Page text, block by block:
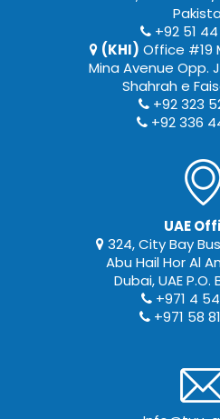
+92 51
(KHI) Office #19
Mina Avenue Opp.
Shahrah e
+92 323
+92 336
UAE
324, City Bay
Abu Hail Hor Al
Dubai, UAE P.O.
+971 4
+971 58